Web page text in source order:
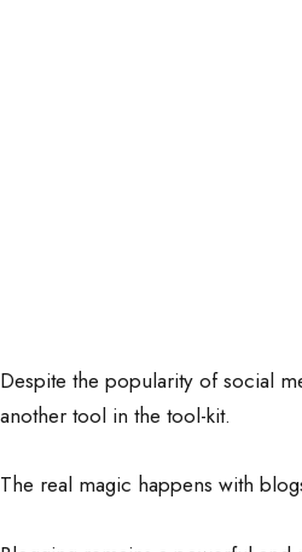
Despite the popularity of social
another tool in the tool-kit.
The real magic happens with